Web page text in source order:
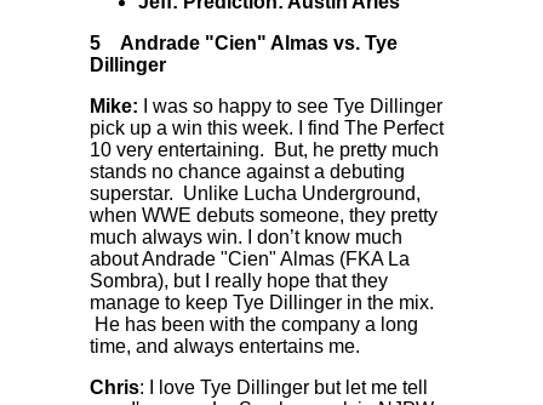
5 Andrade "Cien" Almas vs. Tye
Dillinger
Mike: I was so happy to see Tye Dillinger
pick up a win this week. I find The Perfect
10 very entertaining. But, he pretty much
stands no chance against a debuting
superstar. Unlike Lucha Underground,
when WWE debuts someone, they pretty
much always win. I don’t know much
about Andrade "Cien" Almas (FKA La
Sombra), but I really hope that they
manage to keep Tye Dillinger in the mix.
He has been with the company a long
time, and always entertains me.
Chris: I love Tye Dillinger but let me tell